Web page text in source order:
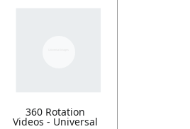
360 Rotation
Videos - Universal